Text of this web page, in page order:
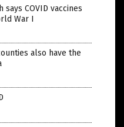
says COVID vaccines
War I
also have the